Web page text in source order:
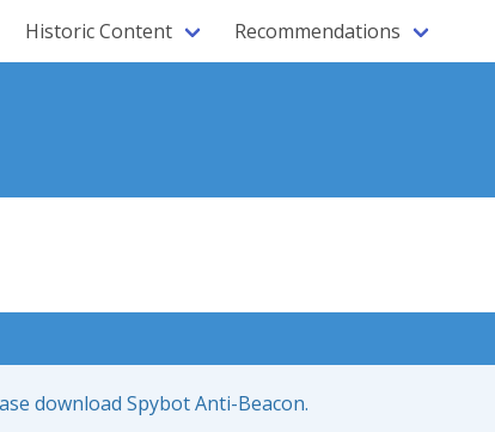
Historic Content Recommendations
download Spybot Anti-Beacon.